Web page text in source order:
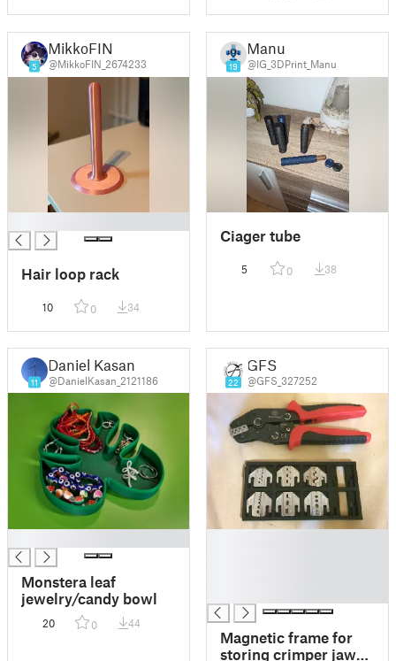
5
MikkoFIN
@MikkoFIN_2674233
Hair loop rack
10 0 34
19
Manu
@IG_3DPrint_Manu
Ciager tube
5 0 38
11
Daniel Kasan
@DanielKasan_2121186
Monstera leaf
jewelry/candy bowl
20 0 44
22
GFS
@GFS_327252
Magnetic frame for
storing crimper jaws.